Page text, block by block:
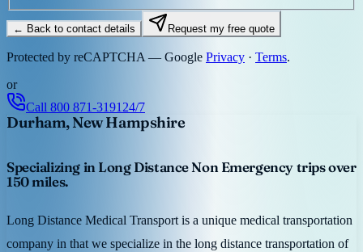
← Back to contact details Request my free quote
Protected by reCAPTCHA — Google Privacy · Terms.
or
Call 800 871-3191 24/7
Durham, New Hampshire
Specializing in Long Distance Non Emergency trips over
150 miles.
Long Distance Medical Transport is a unique medical transportation
company in that we specialize in the long distance transportation of